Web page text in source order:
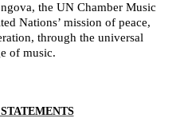
the UN Chamber Music
Nations’ mission of peace,
through the universal
of music.